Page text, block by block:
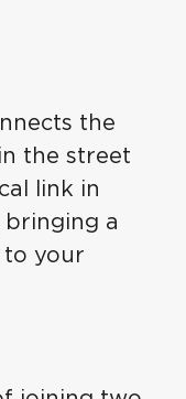
the
the street
link in
a
to your